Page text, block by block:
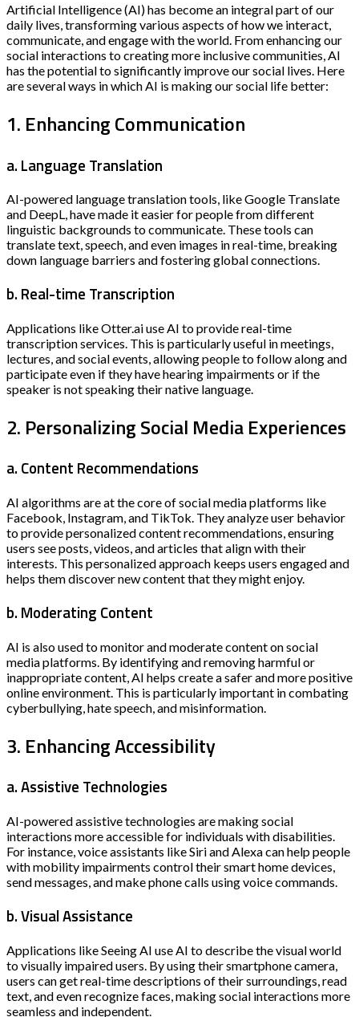
Artificial Intelligence (AI) has become an integral part of our
daily lives, transforming various aspects of how we interact,
communicate, and engage with the world. From enhancing our
social interactions to creating more inclusive communities, AI
has the potential to significantly improve our social lives. Here
are several ways in which AI is making our social life better:
1. Enhancing Communication
a. Language Translation
AI-powered language translation tools, like Google Translate
and DeepL, have made it easier for people from different
linguistic backgrounds to communicate. These tools can
translate text, speech, and even images in real-time, breaking
down language barriers and fostering global connections.
b. Real-time Transcription
Applications like Otter.ai use AI to provide real-time
transcription services. This is particularly useful in meetings,
lectures, and social events, allowing people to follow along and
participate even if they have hearing impairments or if the
speaker is not speaking their native language.
2. Personalizing Social Media Experiences
a. Content Recommendations
AI algorithms are at the core of social media platforms like
Facebook, Instagram, and TikTok. They analyze user behavior
to provide personalized content recommendations, ensuring
users see posts, videos, and articles that align with their
interests. This personalized approach keeps users engaged and
helps them discover new content that they might enjoy.
b. Moderating Content
AI is also used to monitor and moderate content on social
media platforms. By identifying and removing harmful or
inappropriate content, AI helps create a safer and more positive
online environment. This is particularly important in combating
cyberbullying, hate speech, and misinformation.
3. Enhancing Accessibility
a. Assistive Technologies
AI-powered assistive technologies are making social
interactions more accessible for individuals with disabilities.
For instance, voice assistants like Siri and Alexa can help people
with mobility impairments control their smart home devices,
send messages, and make phone calls using voice commands.
b. Visual Assistance
Applications like Seeing AI use AI to describe the visual world
to visually impaired users. By using their smartphone camera,
users can get real-time descriptions of their surroundings, read
text, and even recognize faces, making social interactions more
seamless and independent.